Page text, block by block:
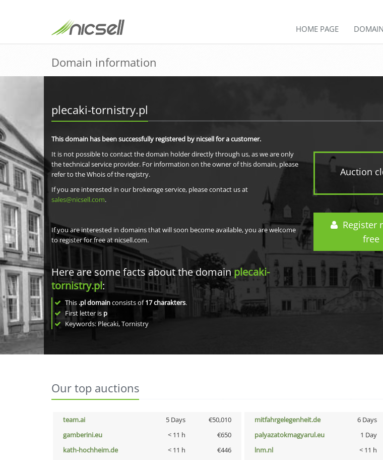
HOME PAGE
Domain information
plecaki-tornistry.pl
Auction
Register
free
This domain has been successfully registered by nicsell for a customer.
It is not possible to contact the domain holder directly through us, as we are only
the technical service provider. For information on the owner of this domain, please
refer to the Whois of the registry.
If you are interested in our brokerage service, please contact us at
sales@nicsell.com.
If you are interested in domains that will soon become available, you are welcome
to register for free at nicsell.com.
Here are some facts about the domainplecaki-
tornistry.pl:
This .pl domainconsists of17charakters.
First letter is p
Keywords: Plecaki, Tornistry
Our top auctions
team.ai 5 Days €50,010 mitfahrgelegenheit.de 6 Days
gamberini.eu
< 11 h €650 palyazatokmagyarul.eu 1 Day
kath-hochheim.de
< 11 h €446 lnm.nl < 11 h